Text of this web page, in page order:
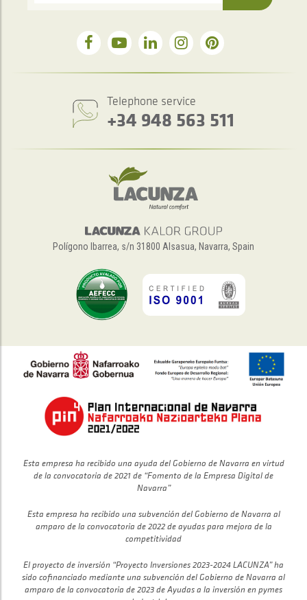
Telephone service
+34 948 563 511
Polígono Ibarrea, s/n 31800 Alsasua, Navarra, Spain
Esta empresa ha recibido una ayuda del Gobierno de Navarra en virtud
de la convocatoria de 2021 de “Fomento de la Empresa Digital de
Navarra”
Esta empresa ha recibido una subvención del Gobierno de Navarra al
amparo de la convocatoria de 2022 de ayudas para mejora de la
competitividad
El proyecto de inversión “Proyecto Inversiones 2023-2024 LACUNZA” ha
sido cofinanciado mediante una subvención del Gobierno de Navarra al
amparo de la convocatoria de 2023 de Ayudas a la inversión en pymes